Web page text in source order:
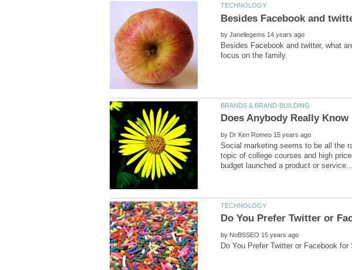
by
Besides Facebook and twitter, what
by
Social marketing seems to be all the
topic of college courses and high
by